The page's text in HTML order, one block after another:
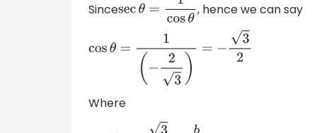
Since sec θ= cosθ , hence we can say
cosθ=1(−23)= −32
Where